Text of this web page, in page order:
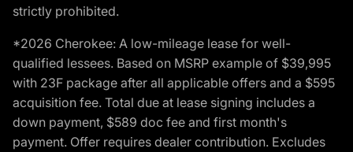
strictly prohibited.
*2026 Cherokee: A low-mileage lease for well-
qualified lessees. Based on MSRP example of $39,995
with 23F package after all applicable offers and a $595
acquisition fee. Total due at lease signing includes a
down payment, $589 doc fee and first month's
payment. Offer requires dealer contribution. Excludes